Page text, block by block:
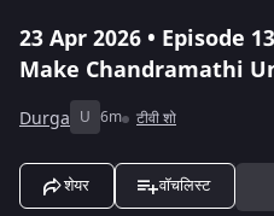
23 Apr 2026 • Episode
Make Chandramathi
Durga U 6m टीवी शो
शेयर वॉचलिस्ट